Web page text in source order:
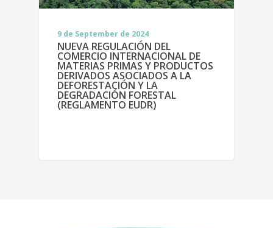
9 de September de 2024
NUEVA REGULACIÓN DEL
COMERCIO INTERNACIONAL DE
MATERIAS PRIMAS Y PRODUCTOS
DERIVADOS ASOCIADOS A LA
DEFORESTACIÓN Y LA
DEGRADACIÓN FORESTAL
(REGLAMENTO EUDR)